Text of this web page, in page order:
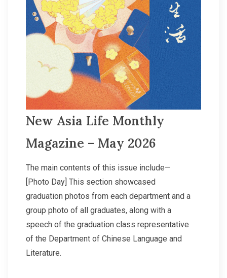
New Asia Life Monthly
Magazine – May 2026
The main contents of this issue include—
[Photo Day] This section showcased
graduation photos from each department and a
group photo of all graduates, along with a
speech of the graduation class representative
of the Department of Chinese Language and
Literature.